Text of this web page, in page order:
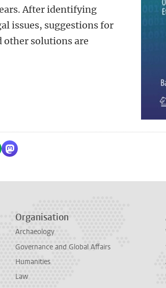
After identifying
issues, suggestions for
other solutions are
on LinkedIn
by WhatsApp
Share by Mastodon
Organisation
Archaeology
Governance and Global Affairs
Humanities
Law